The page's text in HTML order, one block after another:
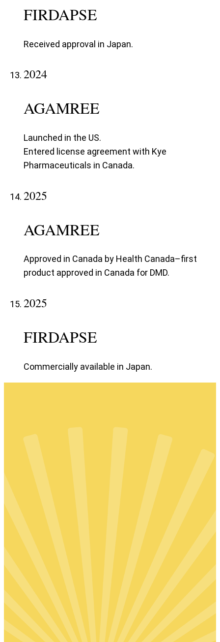
FIRDAPSE
Received approval in Japan.
2024
AGAMREE
Launched in the US.
Entered license agreement with Kye
Pharmaceuticals in Canada.
2025
AGAMREE
Approved in Canada by Health Canada–first
product approved in Canada for DMD.
2025
FIRDAPSE
Commercially available in Japan.